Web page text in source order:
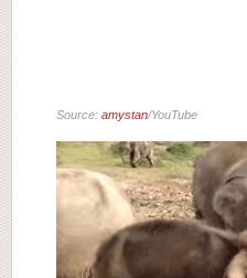
Source: amystan/YouTube